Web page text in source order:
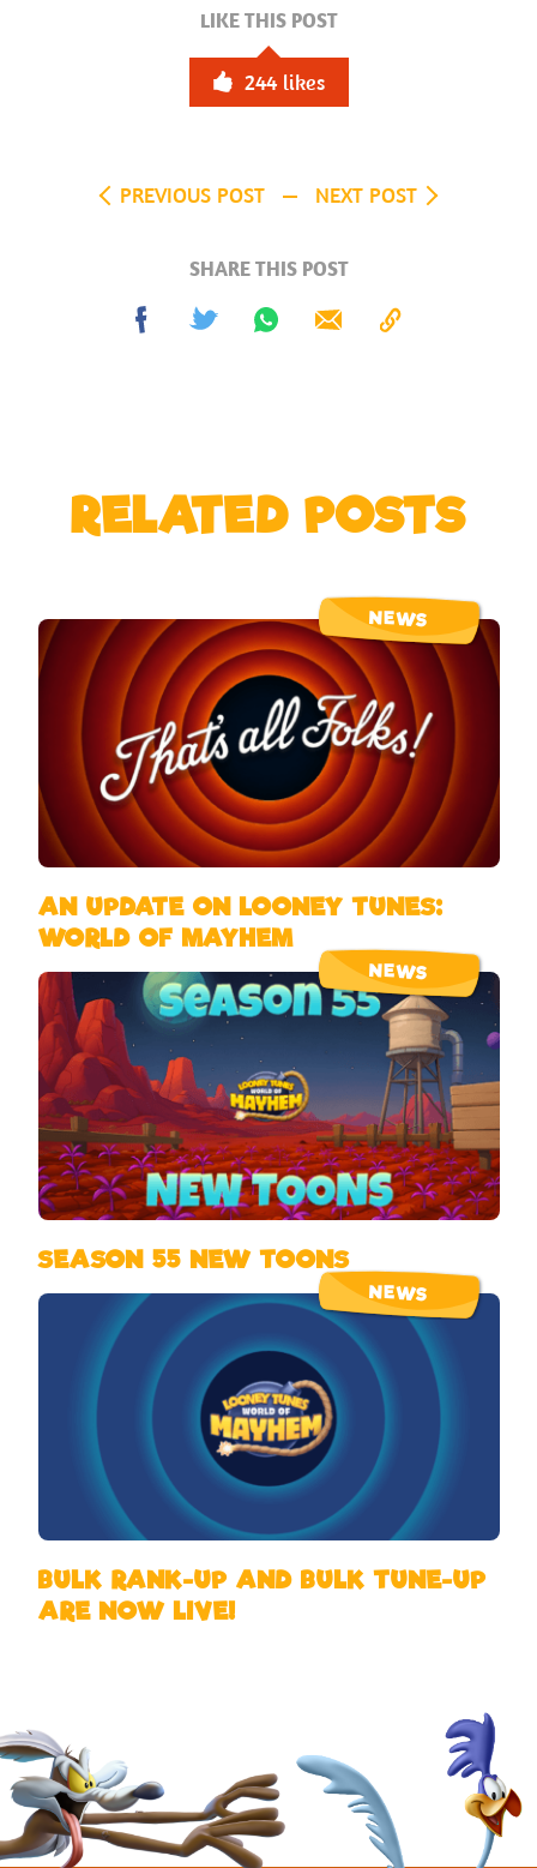
LIKE THIS POST
244 likes
PREVIOUS POST NEXT POST
SHARE THIS POST
RELATED POSTS
NEWS
AN UPDATE ON LOONEY TUNES:
WORLD OF MAYHEM
NEWS
SEASON 55 NEW TOONS
NEWS
BULK RANK-UP AND BULK TUNE-UP
ARE NOW LIVE!